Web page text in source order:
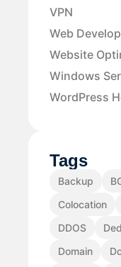
VPN
Web
Website
Windows
WordPress
Tags
Backup
Colocation
DDOS
Domain